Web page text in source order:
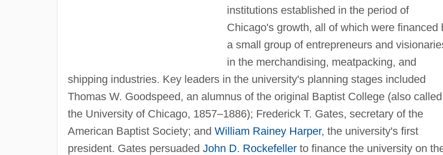
institutions established in the period of
Chicago's growth, all of which were financed
a small group of entrepreneurs and
in the merchandising, meatpacking, and
shipping industries. Key leaders in the university's planning stages included
Thomas W. Goodspeed, an alumnus of the original Baptist College (also called
the University of Chicago, 1857–1886); Frederick T. Gates, secretary of the
American Baptist Society; and William Rainey Harper, the university's first
president. Gates persuaded John D. Rockefellerto finance the university on